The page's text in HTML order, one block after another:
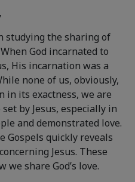
studying the sharing of
God incarnated to
His incarnation was a
none of us, obviously,
in its exactness, we are
by Jesus, especially in
and demonstrated love.
Gospels quickly reveals
Jesus. These
share God’s love.